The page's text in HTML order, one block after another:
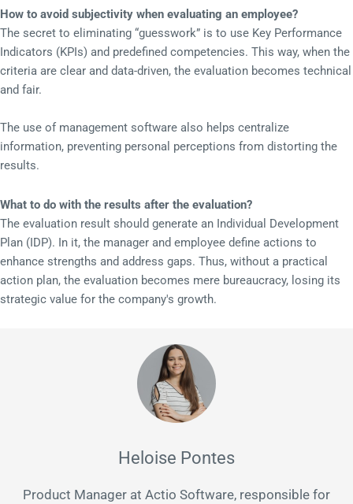
How to avoid subjectivity when evaluating an employee?
The secret to eliminating “guesswork” is to use Key Performance
Indicators (KPIs) and predefined competencies. This way, when the
criteria are clear and data-driven, the evaluation becomes technical
and fair.
The use of management software also helps centralize
information, preventing personal perceptions from distorting the
results.
What to do with the results after the evaluation?
The evaluation result should generate an Individual Development
Plan (IDP). In it, the manager and employee define actions to
enhance strengths and address gaps. Thus, without a practical
action plan, the evaluation becomes mere bureaucracy, losing its
strategic value for the company's growth.
Heloise Pontes
Product Manager at Actio Software, responsible for